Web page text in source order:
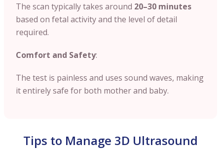
The scan typically takes around 20–30 minutes
based on fetal activity and the level of detail
required.
Comfort and Safety:
The test is painless and uses sound waves, making
it entirely safe for both mother and baby.
Tips to Manage 3D Ultrasound